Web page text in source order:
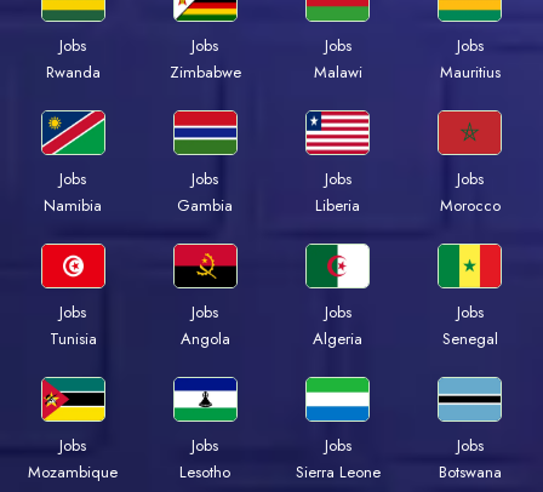
Jobs
Rwanda
Jobs
Zimbabwe
Jobs
Malawi
Jobs
Mauritius
Jobs
Namibia
Jobs
Gambia
Jobs
Liberia
Jobs
Morocco
Jobs
Tunisia
Jobs
Angola
Jobs
Algeria
Jobs
Senegal
Jobs
Mozambique
Jobs
Lesotho
Jobs
Sierra Leone
Jobs
Botswana